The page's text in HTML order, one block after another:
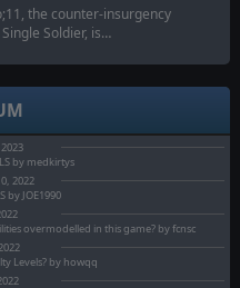
the counter-insurgency
Soldier, is…
by medkirtys
2022
by JOE1990
overmodelled in this game? by fcnsc
Levels? by howqq